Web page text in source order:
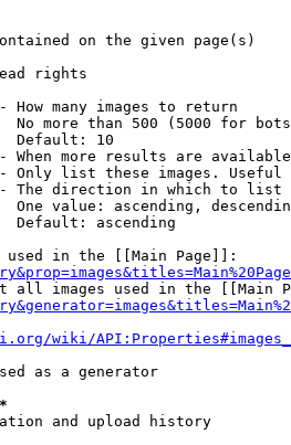
on the given page(s)
rights
How many images to return
No more than 500 (5000 for
Default: 10
When more results are
Only list these images.
The direction in which to list
One value: ascending,
Default: ascending
in the [[Main Page]]:
all images used in the [[Main
wiki/
as a generator
and upload history